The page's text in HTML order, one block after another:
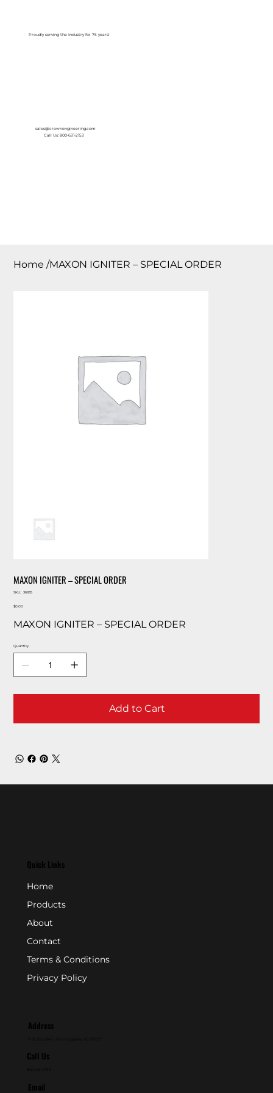
Proudly serving the Industry for 75 years!
sales@crownengineering.com
Call Us: 800-631-2153
Home /MAXON IGNITER – SPECIAL ORDER
MAXON IGNITER – SPECIAL ORDER
SKU:
SKU
36935
Price
$0.00
MAXON IGNITER – SPECIAL ORDER
Quantity
Add to Cart
Quick Links
Home
Products
About
Contact
Terms & Conditions
Privacy Policy
Address
Call Us
Email